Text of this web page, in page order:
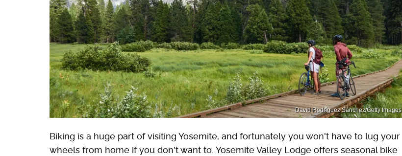
David Rodríguez Sánchez/Getty Images
Biking is a huge part of visiting Yosemite, and fortunately you won't have to lug your
wheels from home if you don't want to. Yosemite Valley Lodge offers seasonal bike